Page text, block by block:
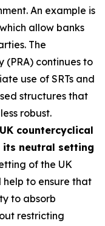
An example is
allow banks
The
(PRA) continues to
use of SRTs and
structures that
robust.
countercyclical
its neutral setting
of the UK
help to ensure that
to absorb
restricting